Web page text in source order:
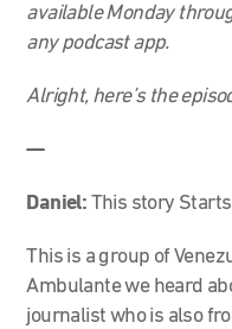
available Monday
any podcast app.
Alright, here’s the
—
Daniel: This story
This is a group of
Ambulante we heard
journalist who is also